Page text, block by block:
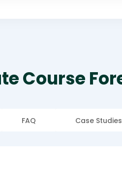
Course
FAQ Case Studies